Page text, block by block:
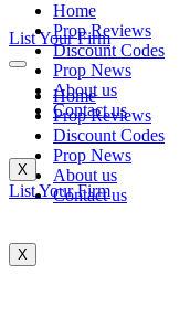
Home
Prop Reviews
Discount Codes
Prop News
About us
Contact us
X
List Your Firm
List Your Firm
Home
Prop Reviews
Discount Codes
Prop News
About us
Contact us
X